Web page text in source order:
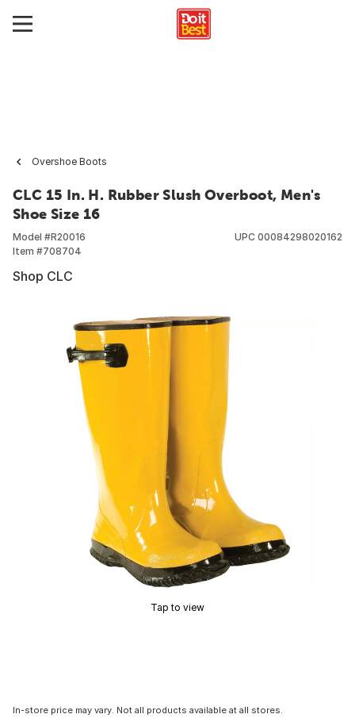
Overshoe Boots
CLC 15 In. H. Rubber Slush Overboot, Men's
Shoe Size 16
Model #R20016
Item #708704
UPC 00084298020162
Shop CLC
Tap to view
In-store price may vary. Not all products available at all stores.